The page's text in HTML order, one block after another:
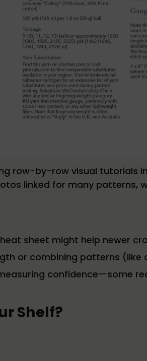
row-by-row visual tutorials
linked for many patterns,
sheet might help newer
or combining patterns
confidence—some
Shelf?